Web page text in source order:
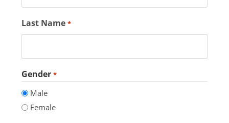
Last Name *
Gender *
Male
Female